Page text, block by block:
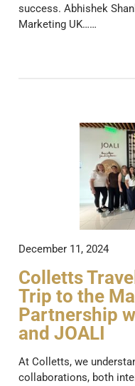
success. Abhishek
Marketing UK……
December 11, 2024
Colletts
Trip to the
Partnership
and JOALI
At Colletts, we
collaborations, both